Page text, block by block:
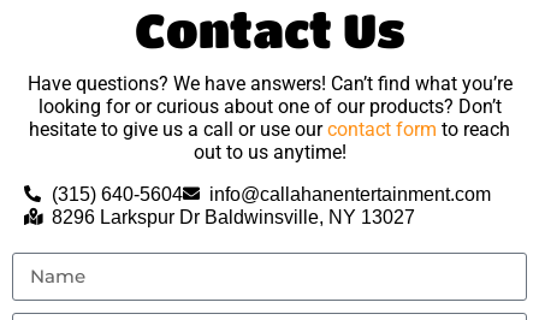
Contact Us
Have questions? We have answers! Can’t find what you’re
looking for or curious about one of our products? Don’t
hesitate to give us a call or use ourcontact form to reach
out to us anytime!
(315) 640-5604
info@callahanentertainment.com
8296 Larkspur Dr Baldwinsville, NY 13027